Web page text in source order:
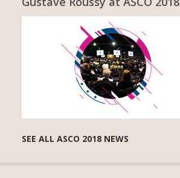
SEE ALL ASCO 2018 NEWS